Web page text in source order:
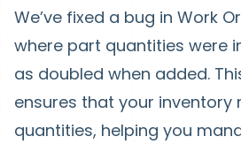
We’ve fixed a bug in Work
where part quantities were
as doubled when added.
ensures that your inventory
quantities, helping you